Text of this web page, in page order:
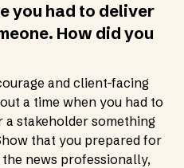
you had to deliver
How did you
and client-facing
a time when you had to
a stakeholder something
that you prepared for
news professionally,